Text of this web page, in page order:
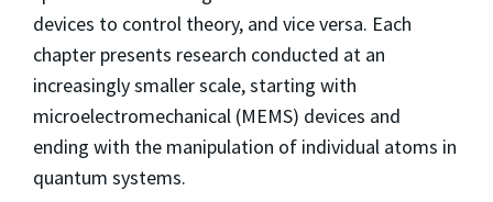
devices to control theory, and vice versa. Each
chapter presents research conducted at an
increasingly smaller scale, starting with
microelectromechanical (MEMS) devices and
ending with the manipulation of individual atoms in
quantum systems.